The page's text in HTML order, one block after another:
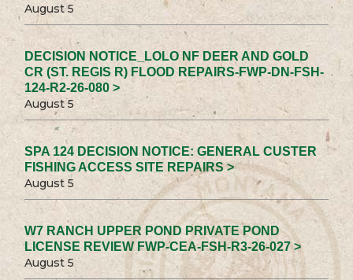
August 5
DECISION NOTICE_LOLO NF DEER AND GOLD
CR (ST. REGIS R) FLOOD REPAIRS-FWP-DN-FSH-
124-R2-26-080 >
August 5
SPA 124 DECISION NOTICE: GENERAL CUSTER
FISHING ACCESS SITE REPAIRS >
August 5
W7 RANCH UPPER POND PRIVATE POND
LICENSE REVIEW FWP-CEA-FSH-R3-26-027 >
August 5